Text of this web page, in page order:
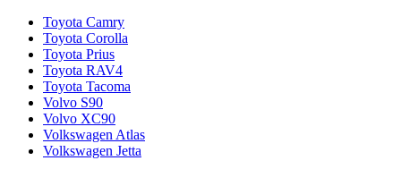
Toyota Camry
Toyota Corolla
Toyota Prius
Toyota RAV4
Toyota Tacoma
Volvo S90
Volvo XC90
Volkswagen Atlas
Volkswagen Jetta